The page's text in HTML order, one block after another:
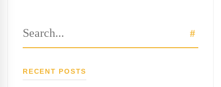
for:
RECENT POSTS